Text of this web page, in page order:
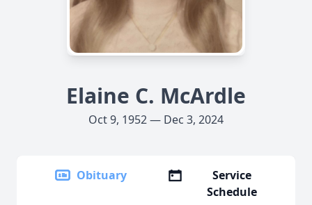
Elaine C. McArdle
Oct 9, 1952 — Dec 3, 2024
Obituary
Service
Schedule